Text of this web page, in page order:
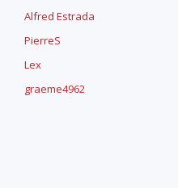
Alfred Estrada
PierreS
Lex
graeme4962